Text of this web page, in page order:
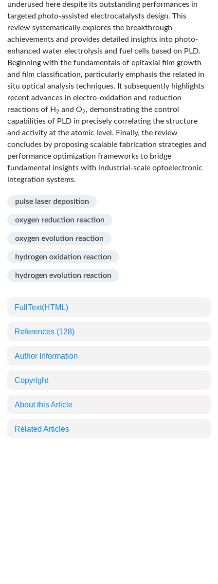
underused here despite its outstanding performances in
targeted photo-assisted electrocatalysts design. This
review systematically explores the breakthrough
achievements and provides detailed insights into photo-
enhanced water electrolysis and fuel cells based on PLD.
Beginning with the fundamentals of epitaxial film growth
and film classification, particularly emphasis the related in
situ optical analysis techniques. It subsequently highlights
recent advances in electro-oxidation and reduction
reactions of H 2 and O2, demonstrating the control
capabilities of PLD in precisely correlating the structure
and activity at the atomic level. Finally, the review
concludes by proposing scalable fabrication strategies and
performance optimization frameworks to bridge
fundamental insights with industrial-scale optoelectronic
integration systems.
pulse laser deposition
oxygen reduction reaction
oxygen evolution reaction
hydrogen oxidation reaction
hydrogen evolution reaction
FullText(HTML)
References (128)
Author Information
Copyright
About this Article
Related Articles